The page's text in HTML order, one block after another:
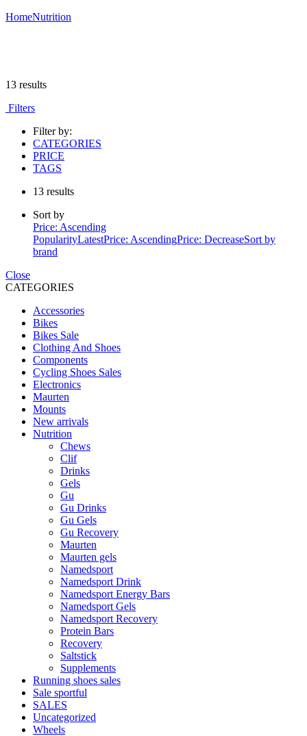
HomeNutrition
13 results
Filters
Filter by:
CATEGORIES
PRICE
TAGS
13 results
Sort by
Price: Ascending
PopularityLatestPrice: AscendingPrice: DecreaseSort by
brand
Close
CATEGORIES
Accessories
Bikes
Bikes Sale
Clothing And Shoes
Components
Cycling Shoes Sales
Electronics
Maurten
Mounts
New arrivals
Nutrition
Chews
Clif
Drinks
Gels
Gu
Gu Drinks
Gu Gels
Gu Recovery
Maurten
Maurten gels
Namedsport
Namedsport Drink
Namedsport Energy Bars
Namedsport Gels
Namedsport Recovery
Protein Bars
Recovery
Saltstick
Supplements
Running shoes sales
Sale sportful
SALES
Uncategorized
Wheels